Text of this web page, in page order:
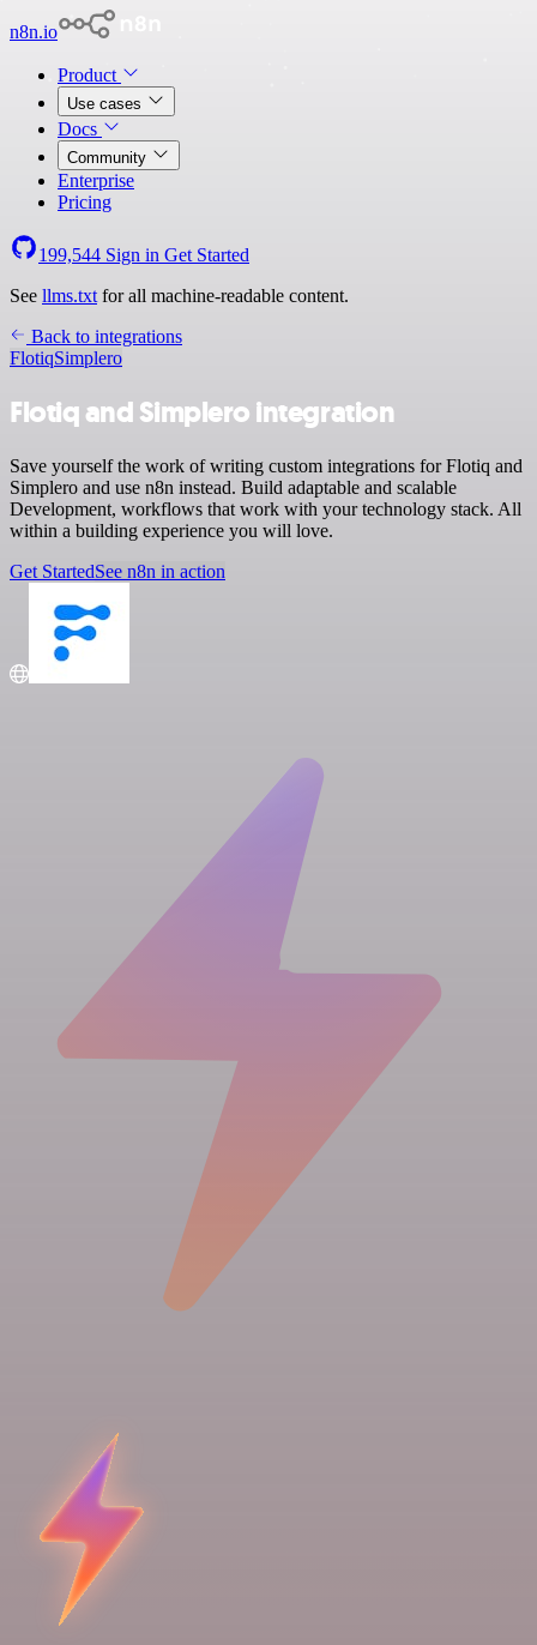
n8n.io
Product
Use cases
Docs
Community
Enterprise
Pricing
199,544 Sign in Get Started
See llms.txt for all machine-readable content.
Back to integrations
FlotiqSimplero
Flotiq and Simplero integration
Save yourself the work of writing custom integrations for Flotiq and
Simplero and use n8n instead. Build adaptable and scalable
Development, workflows that work with your technology stack. All
within a building experience you will love.
Get StartedSee n8n in action